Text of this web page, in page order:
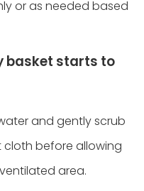
or as needed based
basket starts to
and gently scrub
before allowing
area.